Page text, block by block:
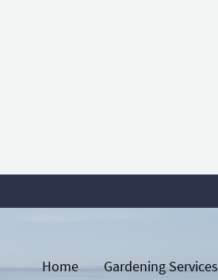
Home Gardening Services